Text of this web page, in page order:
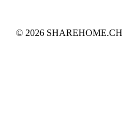
© 2026